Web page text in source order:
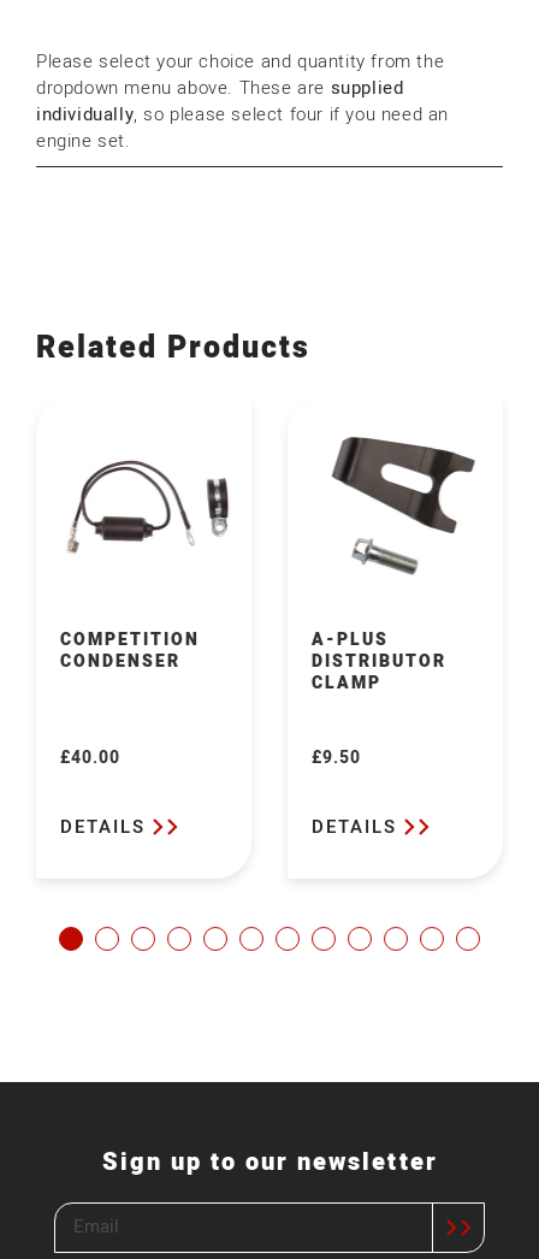
Please select your choice and quantity from the
dropdown menu above. These are supplied
individually, so please select four if you need an
engine set.
Related Products
COMPETITION
CONDENSER
Regular
£40.00
DETAILS
A-PLUS
DISTRIBUTOR
CLAMP
Regular
£9.50
DETAILS
Sign up to our newsletter